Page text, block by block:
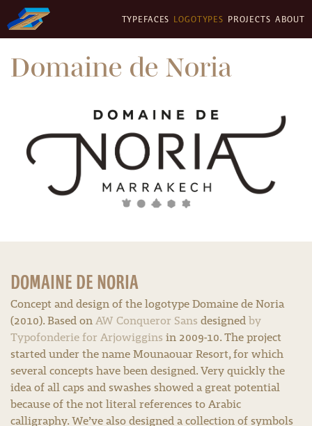
TYPEFACES LOGOTYPES PROJECTS ABOUT
Domaine de Noria
DOMAINE DE NORIA
Concept and design of the logotype Domaine de Noria
(2010). Based on AW Conqueror Sans designed by
Typofonderie for Arjowiggins in 2009-10. The project
started under the name Mounaouar Resort, for which
several concepts have been designed. Very quickly the
idea of all caps and swashes showed a great potential
because of the not literal references to Arabic
calligraphy. We’ve also designed a collection of symbols